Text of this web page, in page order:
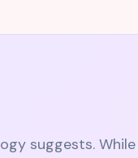
suggests. While